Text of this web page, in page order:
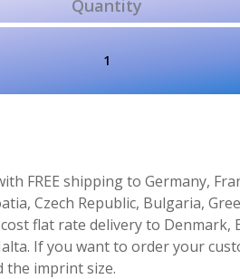
Quantity
1
FREE shipping to Germany,
Czech Republic, Bulgaria,
flat rate delivery to Denmark,
If you want to order your
the imprint size.